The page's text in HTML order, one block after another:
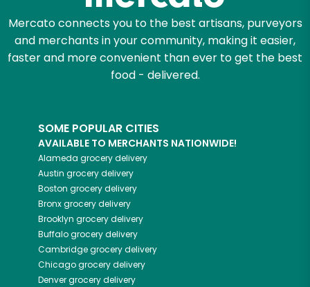
Mercato connects you to the best artisans, purveyors
and merchants in your community, making it easier,
faster and more convenient than ever to get the best
food - delivered.
SOME POPULAR CITIES
AVAILABLE TO MERCHANTS NATIONWIDE!
Alameda grocery delivery
Austin grocery delivery
Boston grocery delivery
Bronxgrocery delivery
Brooklyn grocery delivery
Buffalogrocery delivery
Cambridgegrocery delivery
Chicagogrocery delivery
Denvergrocery delivery